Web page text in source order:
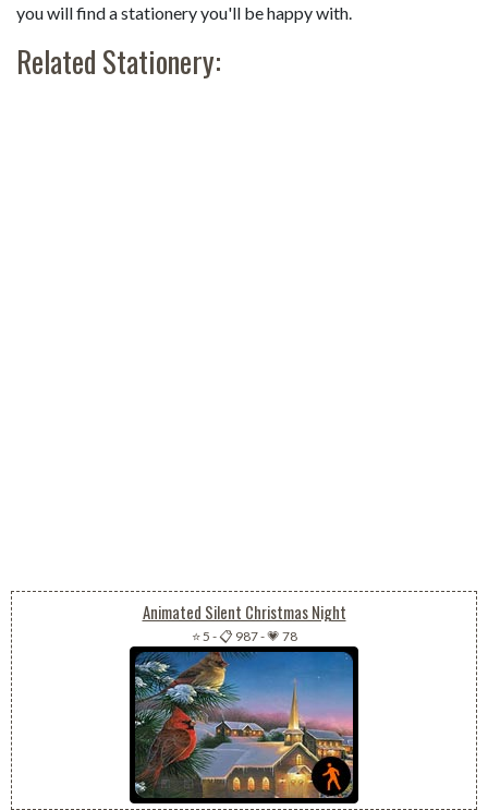
you will find a stationery you'll be happy with.
Related Stationery:
Animated Silent Christmas Night
⭐ 5 -📋 987-💗 78